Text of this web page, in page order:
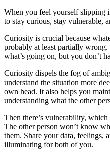
When you feel yourself slipping
to stay curious, stay vulnerable,
Curiosity is crucial because
probably at least partially
what’s going on, but you don’t
Curiosity dispels the fog of
understand the situation more
own head. It also helps you
understanding what the other
Then there’s vulnerability,
The other person won’t know
them. Share your data, feelings,
illuminating for both of you.